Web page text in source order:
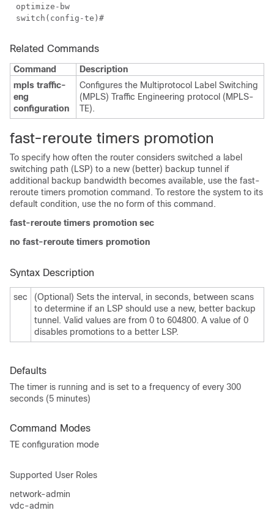
optimize-bw
switch(config-te)#
Related Commands
Command
Description
mpls traffic-
eng
configuration
Configures the Multiprotocol Label Switching
(MPLS) Traffic Engineering protocol (MPLS-
TE).
fast-reroute timers promotion
To specify how often the router considers switched a label
switching path (LSP) to a new (better) backup tunnel if
additional backup bandwidth becomes available, use the fast-
reroute timers promotion command. To restore the system to its
default condition, use the no form of this command.
fast-reroute timers promotion sec
no fast-reroute timers promotion
Syntax Description
sec
(Optional) Sets the interval, in seconds, between scans
to determine if an LSP should use a new, better backup
tunnel. Valid values are from 0 to 604800. A value of 0
disables promotions to a better LSP.
Defaults
The timer is running and is set to a frequency of every 300
seconds (5 minutes)
Command Modes
TE configuration mode
Supported User Roles
network-admin
vdc-admin